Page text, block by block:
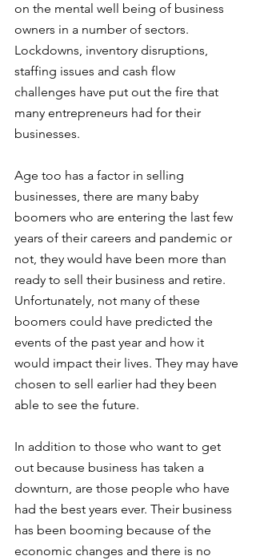
on the mental well being of business
owners in a number of sectors.
Lockdowns, inventory disruptions,
staffing issues and cash flow
challenges have put out the fire that
many entrepreneurs had for their
businesses.
Age too has a factor in selling
businesses, there are many baby
boomers who are entering the last few
years of their careers and pandemic or
not, they would have been more than
ready to sell their business and retire.
Unfortunately, not many of these
boomers could have predicted the
events of the past year and how it
would impact their lives. They may have
chosen to sell earlier had they been
able to see the future.
In addition to those who want to get
out because business has taken a
downturn, are those people who have
had the best years ever. Their business
has been booming because of the
economic changes and there is no